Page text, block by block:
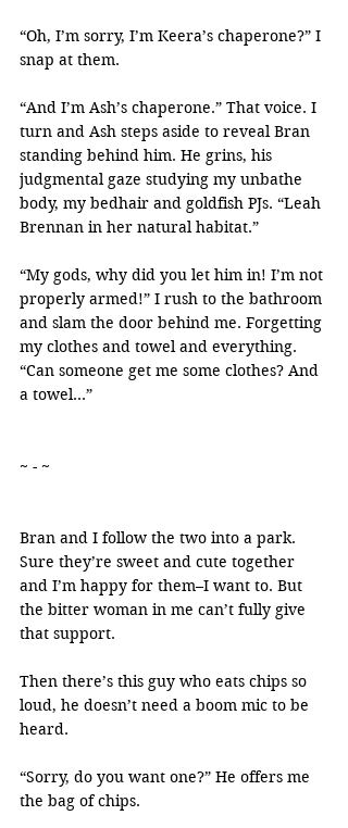
“Oh, I’m sorry, I’m Keera’s chaperone?” I
snap at them.
“And I’m Ash’s chaperone.” That voice. I
turn and Ash steps aside to reveal Bran
standing behind him. He grins, his
judgmental gaze studying my unbathe
body, my bedhair and goldfish PJs. “Leah
Brennan in her natural habitat.”
“My gods, why did you let him in! I’m not
properly armed!” I rush to the bathroom
and slam the door behind me. Forgetting
my clothes and towel and everything.
“Can someone get me some clothes? And
a towel…”
~ - ~
Bran and I follow the two into a park.
Sure they’re sweet and cute together
and I’m happy for them–I want to. But
the bitter woman in me can’t fully give
that support.
Then there’s this guy who eats chips so
loud, he doesn’t need a boom mic to be
heard.
“Sorry, do you want one?” He offers me
the bag of chips.